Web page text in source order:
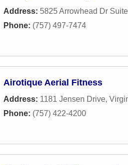
Address: 5825 Arrowhead Dr
Phone: (757) 497-7474
Airotique Aerial Fitness
Address: 1181 Jensen Drive,
Phone: (757) 422-4200